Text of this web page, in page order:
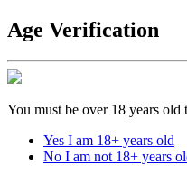
Age Verification
You must be over 18 years old
Yes I am 18+ years old
No I am not 18+ years